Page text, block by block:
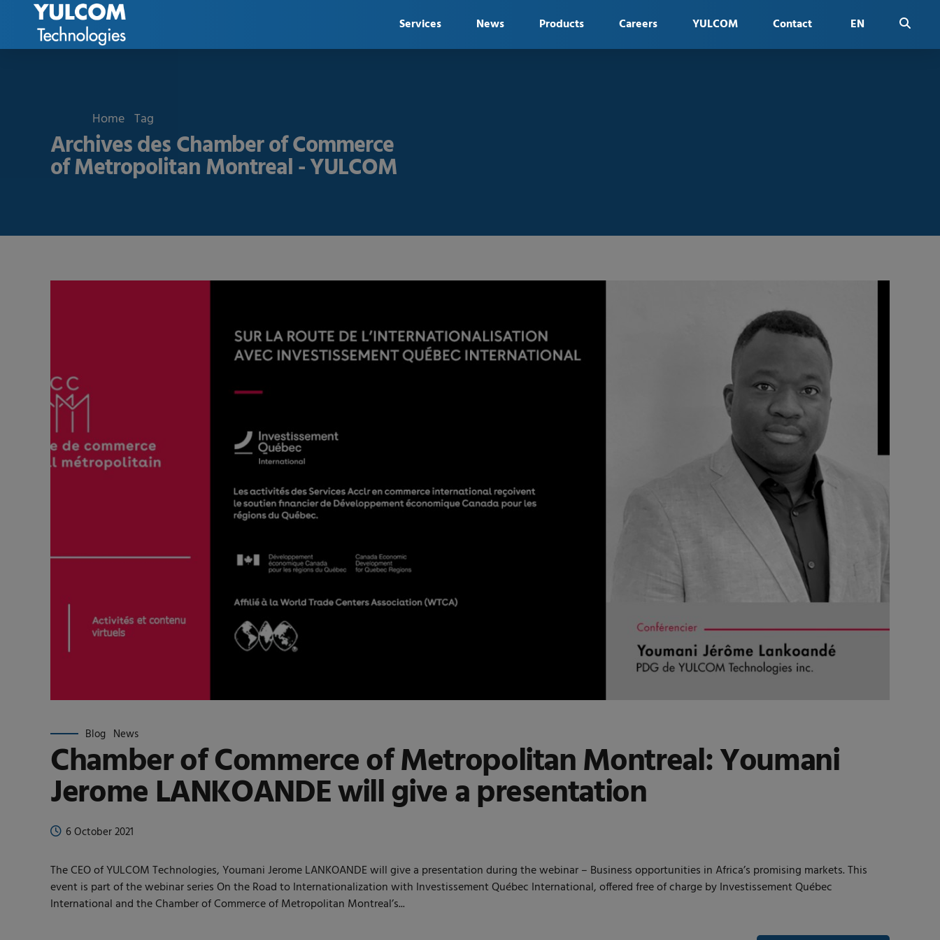
Services News Products Careers YULCOM Contact EN
Home Tag
Archives des Chamber of Commerce
of Metropolitan Montreal - YULCOM
Blog News
Chamber of Commerce of Metropolitan Montreal: Youmani
Jerome LANKOANDE will give a presentation
6 October 2021
The CEO of YULCOM Technologies, Youmani Jerome LANKOANDE will give a presentation during the webinar – Business opportunities in Africa’s promising markets. This
event is part of the webinar series On the Road to Internationalization with Investissement Québec International, offered free of charge by Investissement Québec
International and the Chamber of Commerce of Metropolitan Montreal’s...